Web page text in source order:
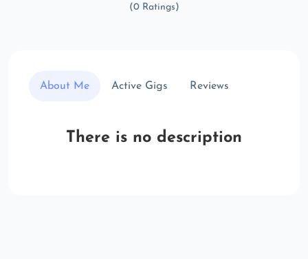
(0 Ratings)
About Me Active Gigs Reviews
There is no description